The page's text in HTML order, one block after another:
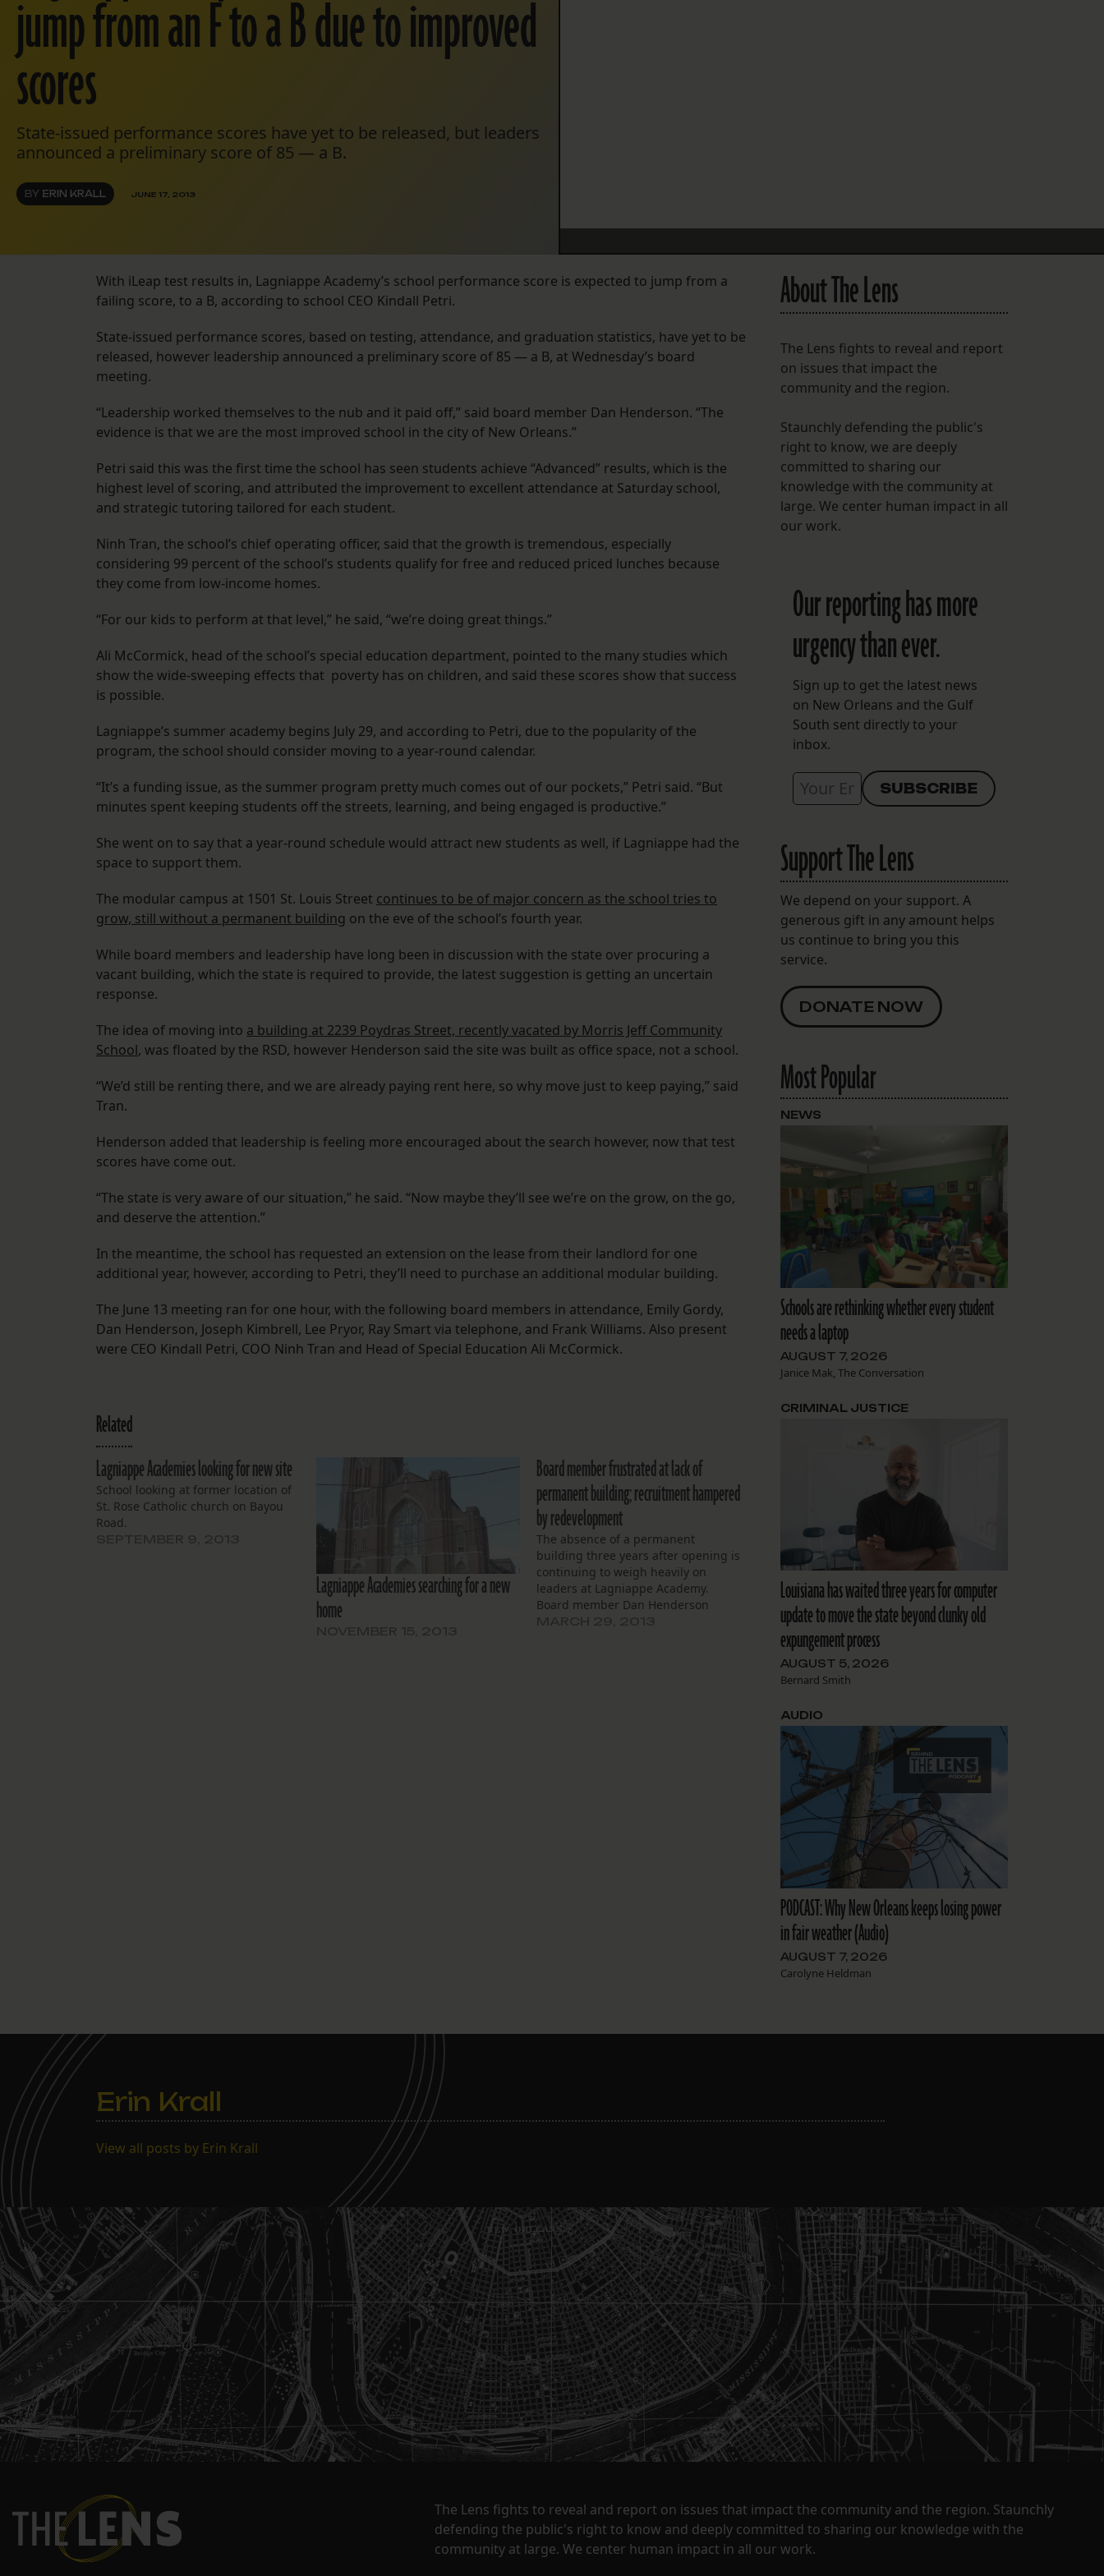
jump from an F to a B due to improved
scores
State-issued performance scores have yet to be released, but leaders
announced a preliminary score of 85 — a B.
BY ERIN KRALL JUNE 17, 2013
With iLeap test results in, Lagniappe Academy’s school performance score is expected to jump from a
failing score, to a B, according to school CEO Kindall Petri.
State-issued performance scores, based on testing, attendance, and graduation statistics, have yet to be
released, however leadership announced a preliminary score of 85 — a B, at Wednesday’s board
meeting.
“Leadership worked themselves to the nub and it paid off,” said board member Dan Henderson. “The
evidence is that we are the most improved school in the city of New Orleans.”
Petri said this was the first time the school has seen students achieve “Advanced” results, which is the
highest level of scoring, and attributed the improvement to excellent attendance at Saturday school,
and strategic tutoring tailored for each student.
Ninh Tran, the school’s chief operating officer, said that the growth is tremendous, especially
considering 99 percent of the school’s students qualify for free and reduced priced lunches because
they come from low-income homes.
“For our kids to perform at that level,” he said, “we’re doing great things.”
Ali McCormick, head of the school’s special education department, pointed to the many studies which
show the wide-sweeping effects that poverty has on children, and said these scores show that success
is possible.
Lagniappe’s summer academy begins July 29, and according to Petri, due to the popularity of the
program, the school should consider moving to a year-round calendar.
“It’s a funding issue, as the summer program pretty much comes out of our pockets,” Petri said. “But
minutes spent keeping students off the streets, learning, and being engaged is productive.”
She went on to say that a year-round schedule would attract new students as well, if Lagniappe had the
space to support them.
The modular campus at 1501 St. Louis Street continues to be of major concern as the school tries to
grow, still without a permanent building on the eve of the school’s fourth year.
While board members and leadership have long been in discussion with the state over procuring a
vacant building, which the state is required to provide, the latest suggestion is getting an uncertain
response.
The idea of moving into a building at 2239 Poydras Street, recently vacated by Morris Jeff Community
School, was floated by the RSD, however Henderson said the site was built as office space, not a school.
“We’d still be renting there, and we are already paying rent here, so why move just to keep paying,” said
Tran.
Henderson added that leadership is feeling more encouraged about the search however, now that test
scores have come out.
“The state is very aware of our situation,” he said. “Now maybe they’ll see we’re on the grow, on the go,
and deserve the attention.”
In the meantime, the school has requested an extension on the lease from their landlord for one
additional year, however, according to Petri, they’ll need to purchase an additional modular building.
The June 13 meeting ran for one hour, with the following board members in attendance, Emily Gordy,
Dan Henderson, Joseph Kimbrell, Lee Pryor, Ray Smart via telephone, and Frank Williams. Also present
were CEO Kindall Petri, COO Ninh Tran and Head of Special Education Ali McCormick.
Related
Lagniappe Academies looking for new site
School looking at former location of
St. Rose Catholic church on Bayou
Road.
Lagniappe Academies searching for a new
home
Board member frustrated at lack of
permanent building; recruitment hampered
by redevelopment
The absence of a permanent
building three years after opening is
continuing to weigh heavily on
leaders at Lagniappe Academy.
Board member Dan Henderson
About The Lens
The Lens fights to reveal and report
on issues that impact the
community and the region.
Staunchly defending the public's
right to know, we are deeply
committed to sharing our
knowledge with the community at
large. We center human impact in all
our work.
Our reporting has more
urgency than ever.
Sign up to get the latest news
on New Orleans and the Gulf
South sent directly to your
inbox.
Support The Lens
We depend on your support. A
generous gift in any amount helps
us continue to bring you this
service.
DONATE NOW
Most Popular
Schools are rethinking whether every student
needs a laptop
AUGUST 7, 2026
Janice Mak, The Conversation
NEWS
Louisiana has waited three years for computer
update to move the state beyond clunky old
expungement process
AUGUST 5, 2026
Bernard Smith
CRIMINAL JUSTICE
PODCAST: Why New Orleans keeps losing power
in fair weather (Audio)
AUGUST 7, 2026
Carolyne Heldman
AUDIO
Erin Krall
View all posts by Erin Krall
The Lens fights to reveal and report on issues that impact the community and the region. Staunchly
defending the public's right to know and deeply committed to sharing our knowledge with the
community at large. We center human impact in all our work.